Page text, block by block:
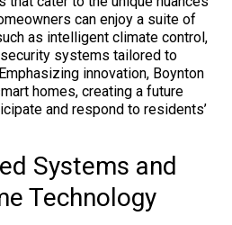
can enjoy a suite of
as intelligent climate control,
systems tailored to
innovation, Boynton
homes, creating a future
and respond to residents’
Systems and
Technology